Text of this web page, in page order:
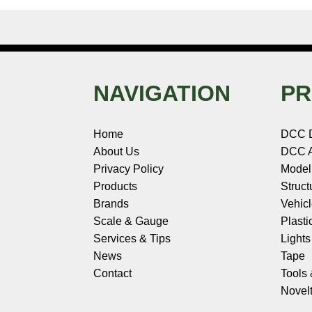
NAVIGATION
Home
About Us
Privacy Policy
Products
Brands
Scale & Gauge
Services & Tips
News
Contact
DCC
DCC
Tape
Tools